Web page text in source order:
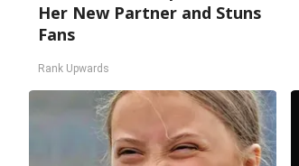
Her New Partner and Stuns
Fans
Rank Upwards